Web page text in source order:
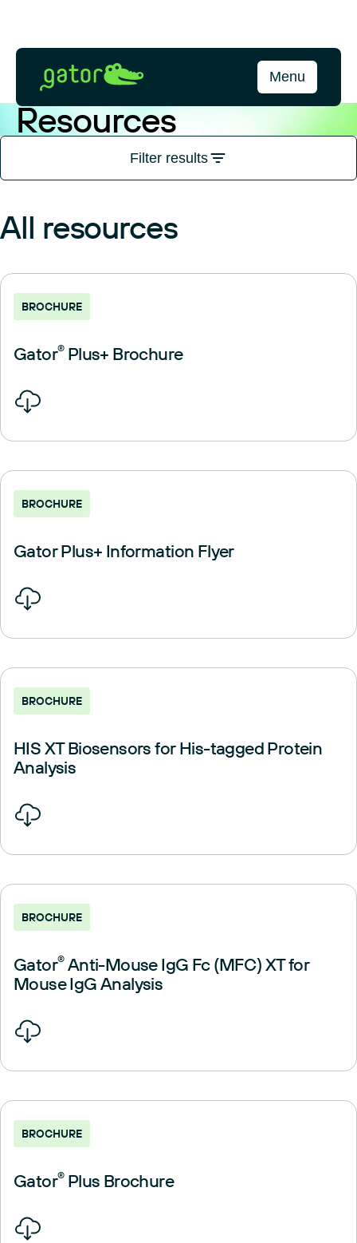
content
Gator
Bio
Menu
Resources
All resources
Filter results
BROCHURE
Gator®Plus+ Brochure
BROCHURE
Gator Plus+ Information Flyer
BROCHURE
HIS XT Biosensors for His-tagged Protein
Analysis
BROCHURE
Gator®Anti-Mouse IgG Fc (MFC) XT for
Mouse IgG Analysis
BROCHURE
Gator®Plus Brochure